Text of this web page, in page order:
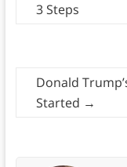
3 Steps
Donald
Started →